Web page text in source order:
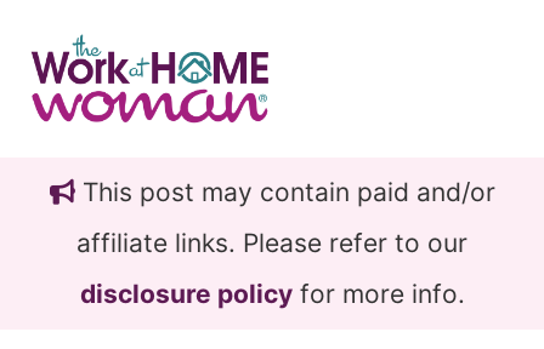
main
content
primary
sidebarThis post may contain paid and/or
affiliate links. Please refer to our
disclosure policyfor more info.